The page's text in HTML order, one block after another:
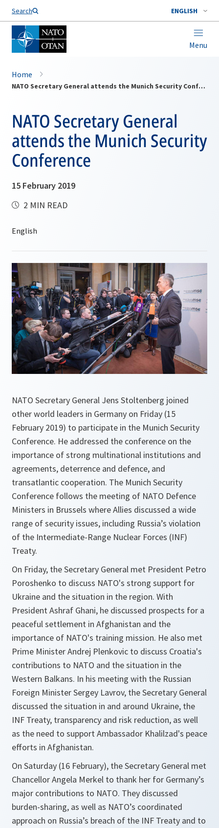
Search ENGLISH
Menu
Home
NATO Secretary General attends the Munich Security Conference
NATO Secretary General
attends the Munich Security
Conference
15 February 2019
2 MIN READ
NATO Secretary General Jens Stoltenberg joined
other world leaders in Germany on Friday (15
February 2019) to participate in the Munich Security
Conference. He addressed the conference on the
importance of strong multinational institutions and
agreements, deterrence and defence, and
transatlantic cooperation. The Munich Security
Conference follows the meeting of NATO Defence
Ministers in Brussels where Allies discussed a wide
range of security issues, including Russia’s violation
of the Intermediate-Range Nuclear Forces (INF)
Treaty.
On Friday, the Secretary General met President Petro
Poroshenko to discuss NATO's strong support for
Ukraine and the situation in the region. With
President Ashraf Ghani, he discussed prospects for a
peaceful settlement in Afghanistan and the
importance of NATO's training mission. He also met
Prime Minister Andrej Plenkovic to discuss Croatia's
contributions to NATO and the situation in the
Western Balkans. In his meeting with the Russian
Foreign Minister Sergey Lavrov, the Secretary General
discussed the situation in and around Ukrain‎e, the
INF Treaty, transparency and risk reduction, as well
as the need to support Ambassador Khalilzad's peace
efforts in Afghanistan.
On Saturday (16 February), the Secretary General met
Chancellor Angela Merkel to thank her for Germany’s
major contributions to NATO. They discussed
burden-sharing, as well as NATO’s coordinated
approach on Russia’s breach of the INF Treaty and to